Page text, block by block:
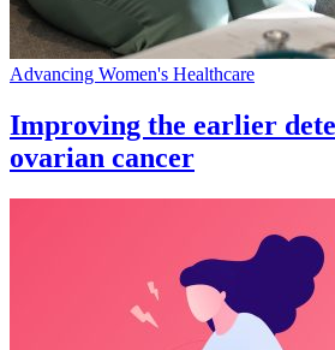
Advancing Women's Healthcare
Improving the earlier
ovarian cancer